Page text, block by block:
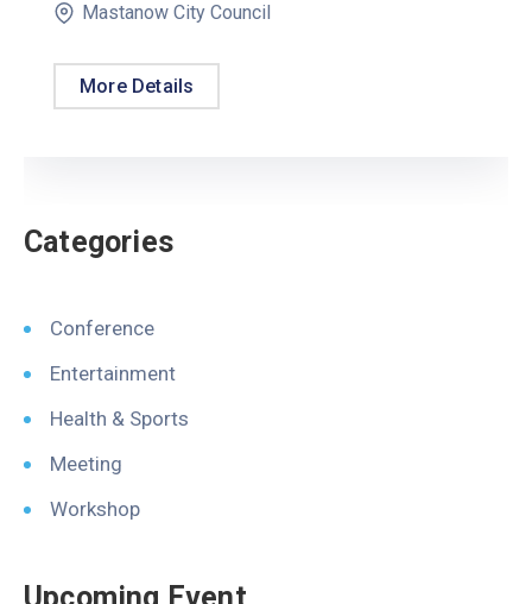
Mastanow City Council
More Details
Categories
Conference
Entertainment
Health & Sports
Meeting
Workshop